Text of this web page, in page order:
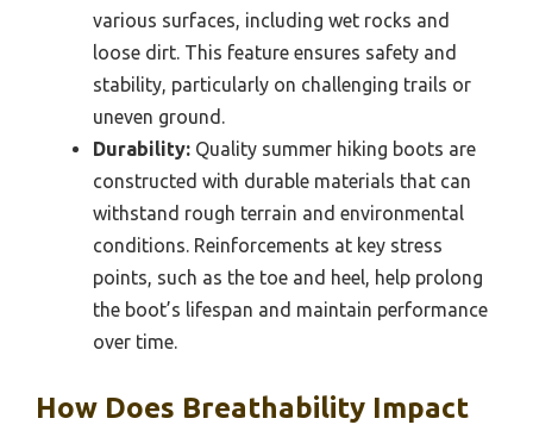
various surfaces, including wet rocks and
loose dirt. This feature ensures safety and
stability, particularly on challenging trails or
uneven ground.
Durability: Quality summer hiking boots are
constructed with durable materials that can
withstand rough terrain and environmental
conditions. Reinforcements at key stress
points, such as the toe and heel, help prolong
the boot’s lifespan and maintain performance
over time.
How Does Breathability Impact